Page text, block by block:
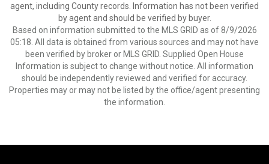
agent, including County records. Information has not been verified
by agent and should be verified by buyer.
Based on information submitted to the MLS GRID as of 8/9/2026
05:18. All data is obtained from various sources and may not have
been verified by broker or MLS GRID. Supplied Open House
Information is subject to change without notice. All information
should be independently reviewed and verified for accuracy.
Properties may or may not be listed by the office/agent presenting
the information.